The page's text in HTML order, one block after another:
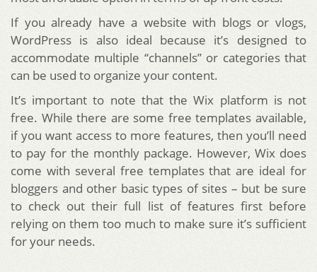
If you already have a website with blogs or vlogs,
WordPress is also ideal because it’s designed to
accommodate multiple “channels” or categories that
can be used to organize your content.
It’s important to note that the Wix platform is not
free. While there are some free templates available,
if you want access to more features, then you’ll need
to pay for the monthly package. However, Wix does
come with several free templates that are ideal for
bloggers and other basic types of sites – but be sure
to check out their full list of features first before
relying on them too much to make sure it’s sufficient
for your needs.